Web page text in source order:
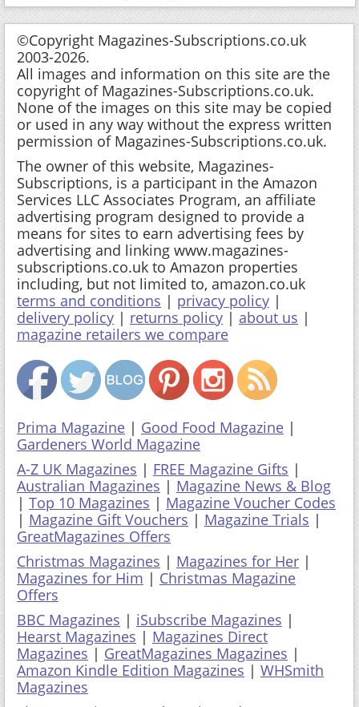
©Copyright Magazines-Subscriptions.co.uk
2003-2026.
All images and information on this site are the
copyright of Magazines-Subscriptions.co.uk.
None of the images on this site may be copied
or used in any way without the express written
permission of Magazines-Subscriptions.co.uk.
The owner of this website, Magazines-
Subscriptions, is a participant in the Amazon
Services LLC Associates Program, an affiliate
advertising program designed to provide a
means for sites to earn advertising fees by
advertising and linking www.magazines-
subscriptions.co.uk to Amazon properties
including, but not limited to, amazon.co.uk
terms and conditions | privacy policy |
delivery policy | returns policy | about us |
magazine retailers we compare
Prima Magazine | Good Food Magazine |
Gardeners World Magazine
A-Z UK Magazines | FREE Magazine Gifts |
Australian Magazines | Magazine News & Blog
| Top 10 Magazines | Magazine Voucher Codes
| Magazine Gift Vouchers | Magazine Trials |
GreatMagazines Offers
Christmas Magazines | Magazines for Her |
Magazines for Him | Christmas Magazine
Offers
BBC Magazines | iSubscribe Magazines |
Hearst Magazines | Magazines Direct
Magazines | GreatMagazines Magazines |
Amazon Kindle Edition Magazines | WHSmith
Magazines